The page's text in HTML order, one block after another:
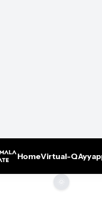
HomeVirtual-Q
🌞